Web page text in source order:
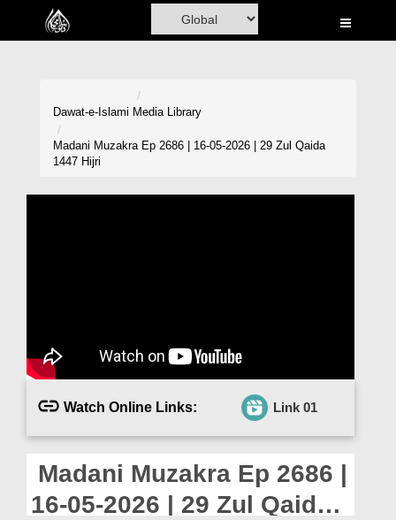
Home
Madani Channel
Magazine
Departments
Our Websites
More
Dawat-e-Islami Media Library
Madani Muzakra Ep 2686 | 16-05-2026 | 29 Zul Qaida
1447 Hijri
Watch Online Links: Link 01
Madani Muzakra Ep 2686 |
16-05-2026 | 29 Zul Qaida